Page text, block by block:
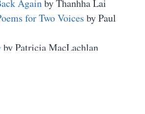
Againby Thanhha Lai
for Two Voices by Paul
by Patricia MacLachlan